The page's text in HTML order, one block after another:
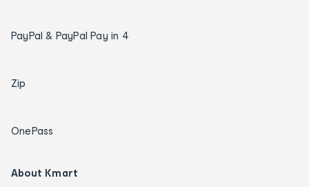
PayPal & PayPal Pay in 4
Zip
OnePass
About Kmart